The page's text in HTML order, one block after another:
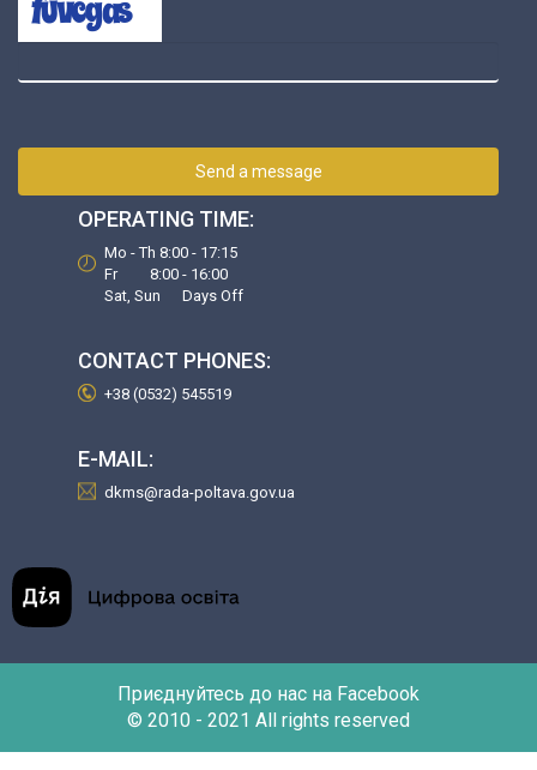
Send a message
OPERATING TIME:
Mo - Th 8:00 - 17:15
Fr 8:00 - 16:00
Sat, Sun Days Off
CONTACT PHONES:
+38 (0532) 545519
E-MAIL:
dkms@rada-poltava.gov.ua
Приєднуйтесь до нас на Facebook
© 2010 - 2021 All rights reserved